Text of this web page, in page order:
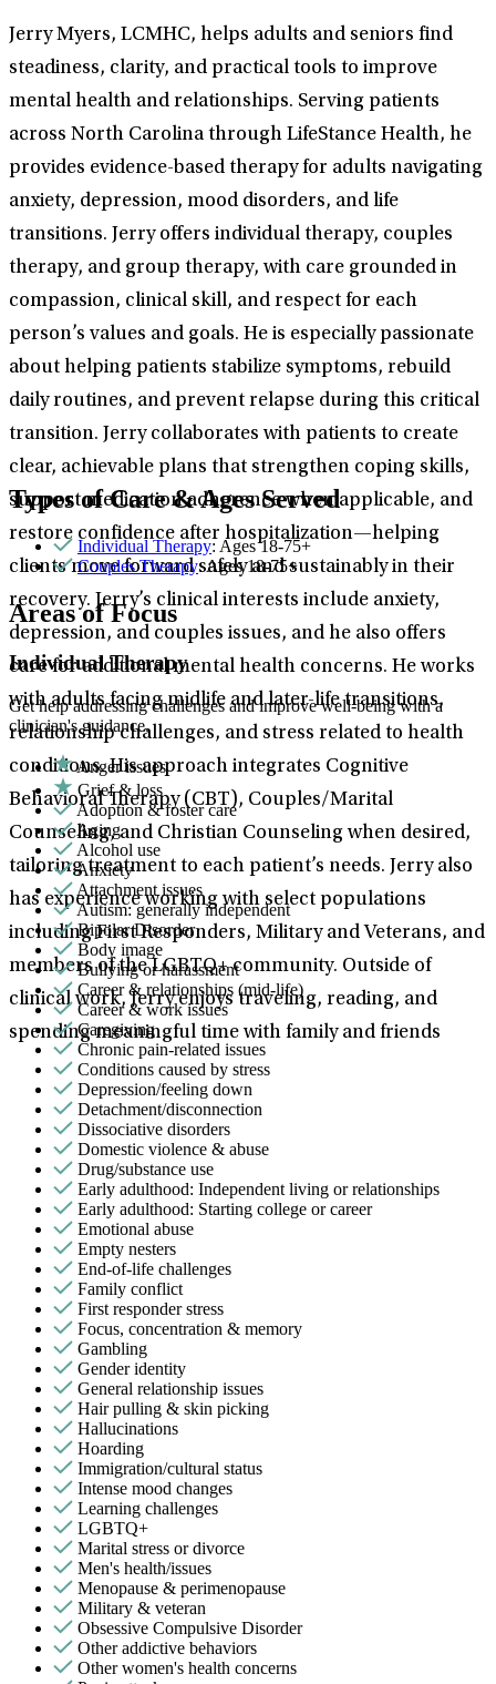
Jerry Myers, LCMHC, helps adults and seniors find
steadiness, clarity, and practical tools to improve
mental health and relationships. Serving patients
across North Carolina through LifeStance Health, he
provides evidence-based therapy for adults navigating
anxiety, depression, mood disorders, and life
transitions. Jerry offers individual therapy, couples
therapy, and group therapy, with care grounded in
compassion, clinical skill, and respect for each
person’s values and goals. He is especially passionate
about helping patients stabilize symptoms, rebuild
daily routines, and prevent relapse during this critical
transition. Jerry collaborates with patients to create
clear, achievable plans that strengthen coping skills,
support medication adherence when applicable, and
restore confidence after hospitalization—helping
clients move forward safely and sustainably in their
recovery. Jerry’s clinical interests include anxiety,
depression, and couples issues, and he also offers
care for additional mental health concerns. He works
with adults facing midlife and later-life transitions,
relationship challenges, and stress related to health
conditions. His approach integrates Cognitive
Behavioral Therapy (CBT), Couples/Marital
Counseling, and Christian Counseling when desired,
tailoring treatment to each patient’s needs. Jerry also
has experience working with select populations
including First Responders, Military and Veterans, and
members of the LGBTQ+ community. Outside of
clinical work, Jerry enjoys traveling, reading, and
spending meaningful time with family and friends
Types of Care & Ages Served
Individual Therapy: Ages 18-75+
Couples Therapy: Ages 18-75+
Areas of Focus
Individual Therapy
Get help addressing challenges and improve well-being with a
clinician's guidance.
Anger issues
Grief & loss
Adoption & foster care
Aging
Alcohol use
Anxiety
Attachment issues
Autism: generally independent
Bipolar Disorder
Body image
Bullying or harassment
Career & relationships (mid-life)
Career & work issues
Caregiving
Chronic pain-related issues
Conditions caused by stress
Depression/feeling down
Detachment/disconnection
Dissociative disorders
Domestic violence & abuse
Drug/substance use
Early adulthood: Independent living or relationships
Early adulthood: Starting college or career
Emotional abuse
Empty nesters
End-of-life challenges
Family conflict
First responder stress
Focus, concentration & memory
Gambling
Gender identity
General relationship issues
Hair pulling & skin picking
Hallucinations
Hoarding
Immigration/cultural status
Intense mood changes
Learning challenges
LGBTQ+
Marital stress or divorce
Men's health/issues
Menopause & perimenopause
Military & veteran
Obsessive Compulsive Disorder
Other addictive behaviors
Other women's health concerns